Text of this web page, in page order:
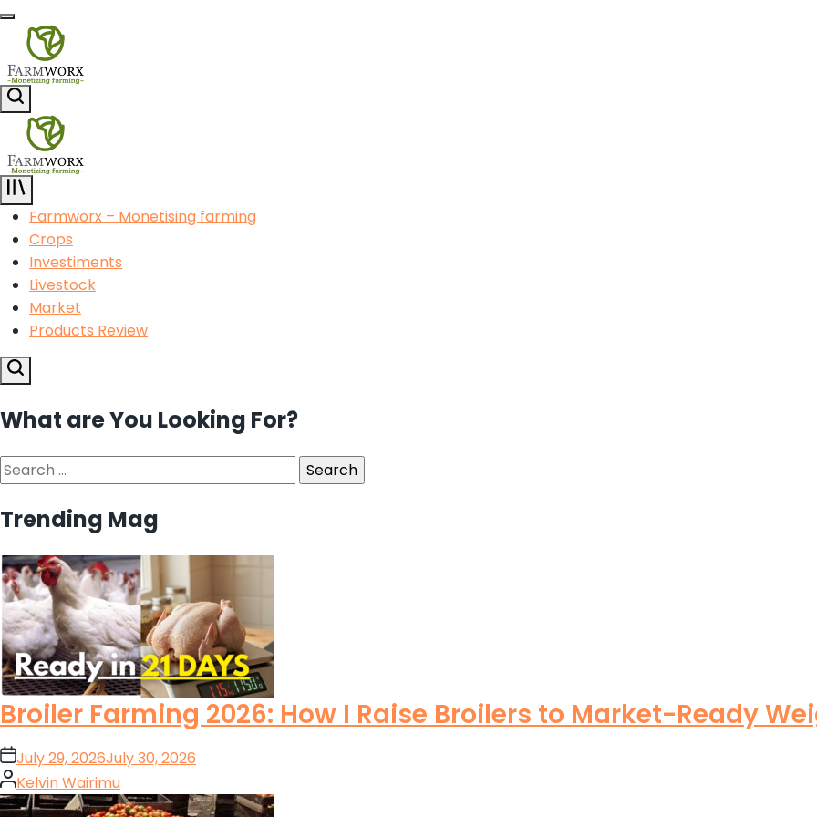
Skip
content
Menu
Agricultural
Solution
Center
Search
Agricultural
Solution
Center
Farmworx – Monetising farming
Crops
Investiments
Livestock
Market
Products Review
Search
What are You Looking For?
Search
for:
Trending Mag
Broiler Farming 2026: How I Raise Broilers to Market-Ready
onJuly 29, 2026July 30, 2026
Posted
by
Kelvin Wairimu